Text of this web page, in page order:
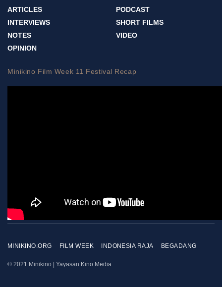
ARTICLES
INTERVIEWS
NOTES
OPINION
PODCAST
SHORT FILMS
VIDEO
Minikino Film Week 11 Festival Recap
MINIKINO.ORG FILM WEEK INDONESIA RAJA BEGADANG
© 2021 Minikino | Yayasan Kino Media